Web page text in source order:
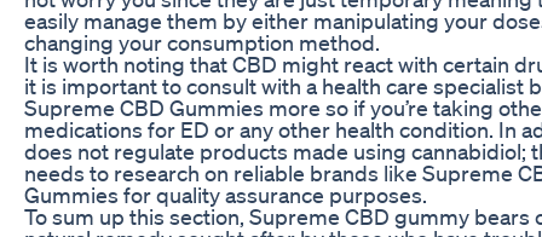
easily manage them by either manipulating your
changing your consumption method.
It is worth noting that CBD might react with certain
it is important to consult with a health care specialist
Supreme CBD Gummies more so if you’re taking
medications for ED or any other health condition. In
does not regulate products made using cannabidiol;
needs to research on reliable brands like Supreme
Gummies for quality assurance purposes.
To sum up this section, Supreme CBD gummy bears